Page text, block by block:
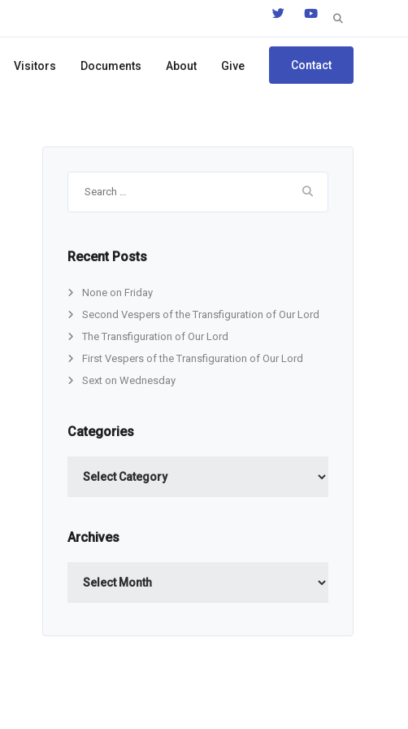
Search
Visitors Documents About Give Contact
Recent Posts
None on Friday
Second Vespers of the Transfiguration of Our Lord
The Transfiguration of Our Lord
First Vespers of the Transfiguration of Our Lord
Sext on Wednesday
Categories
Archives